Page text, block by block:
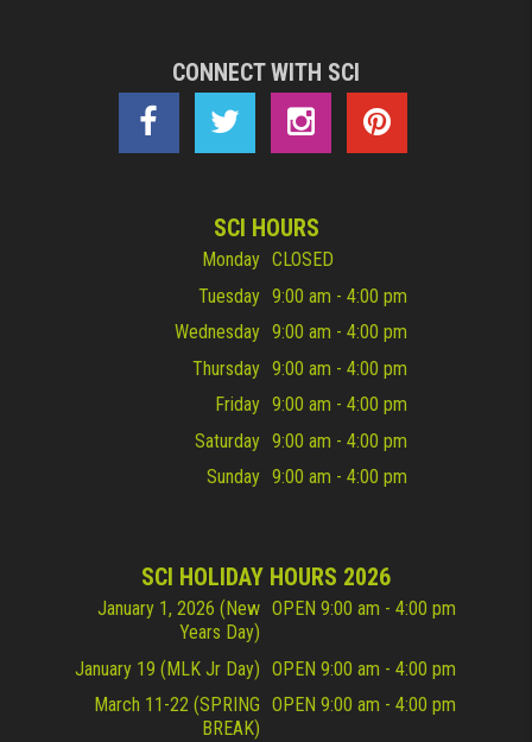
CONNECT WITH SCI
SCI HOURS
Monday CLOSED
Tuesday 9:00 am - 4:00 pm
Wednesday 9:00 am - 4:00 pm
Thursday 9:00 am - 4:00 pm
Friday 9:00 am - 4:00 pm
Saturday 9:00 am - 4:00 pm
Sunday 9:00 am - 4:00 pm
SCI HOLIDAY HOURS 2026
January 1, 2026 (New
Years Day)
OPEN 9:00 am - 4:00 pm
January 19 (MLK Jr Day) OPEN 9:00 am - 4:00 pm
March 11-22 (SPRING
BREAK)
OPEN 9:00 am - 4:00 pm